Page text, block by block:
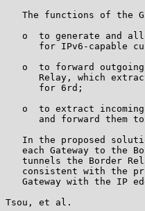
The functions of the
o  to generate and
for IPv6-capable
o  to forward
Relay, which
      for 6rd;
o  to extract
and forward them
In the proposed
each Gateway to the
tunnels the Border
consistent with the
Gateway with the IP
Tsou, et al.